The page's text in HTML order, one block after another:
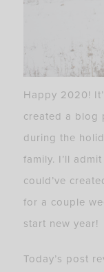
Happy 2020!
created a blog
during the
family. I’ll
could’ve
for a couple
start new year!
Today’s post